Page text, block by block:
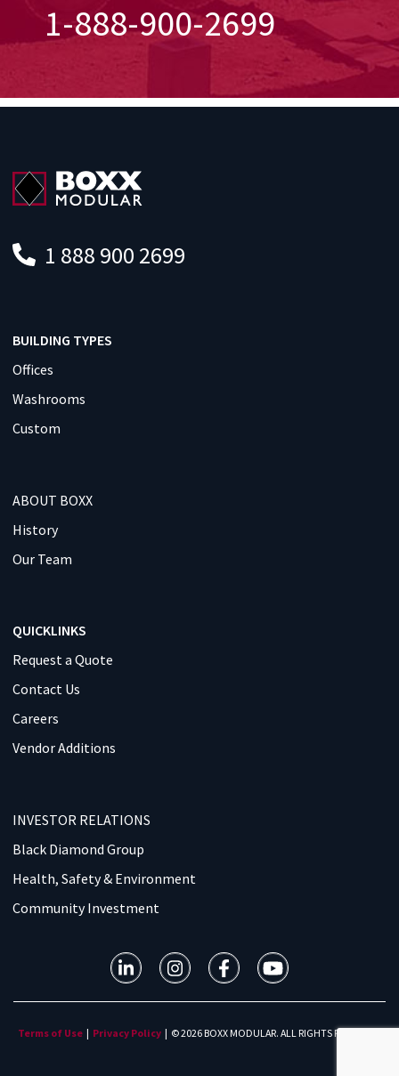
1-888-900-2699
1 888 900 2699
BUILDING TYPES
Offices
Washrooms
Custom
ABOUT BOXX
History
Our Team
QUICKLINKS
Request a Quote
Contact Us
Careers
Vendor Additions
INVESTOR RELATIONS
Black Diamond Group
Health, Safety & Environment
Community Investment
Terms of Use | Privacy Policy | © 2026 BOXX MODULAR. ALL RIGHTS RESERVED.